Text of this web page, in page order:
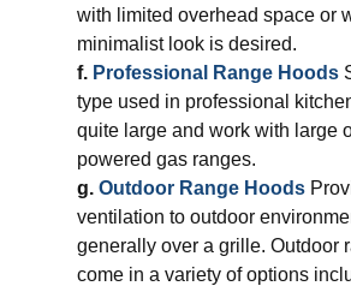
with limited overhead space or
minimalist look is desired.
f. Professional Range Hoods
type used in professional
quite large and work with large
powered gas ranges.
g. Outdoor Range Hoods
ventilation to outdoor
generally over a grille. Outdoor
come in a variety of options